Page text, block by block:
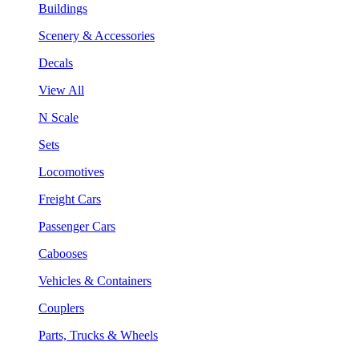
Buildings
Scenery & Accessories
Decals
View All
N Scale
Sets
Locomotives
Freight Cars
Passenger Cars
Cabooses
Vehicles & Containers
Couplers
Parts, Trucks & Wheels